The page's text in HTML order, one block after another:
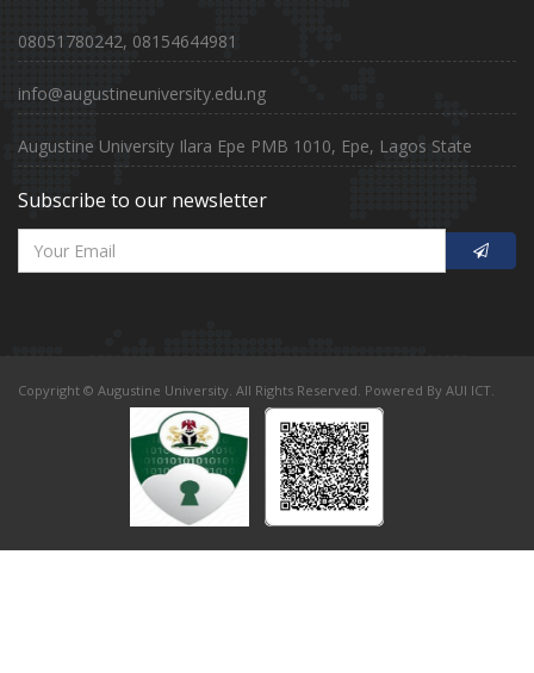
08051780242, 08154644981
info@augustineuniversity.edu.ng
Augustine University Ilara Epe PMB 1010, Epe, Lagos State
Subscribe to our newsletter
Copyright © Augustine University. All Rights Reserved. Powered By AUI ICT.